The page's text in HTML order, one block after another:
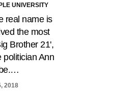
UNIVERSITY
real name is
the most
Brother 21',
politician Ann
2018